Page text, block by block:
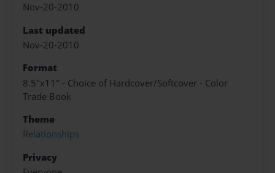
Nov-20-2010
Last updated
Nov-20-2010
Format
8.5"x11" - Choice of Hardcover/Softcover - Color
Trade Book
Theme
Relationships
Privacy